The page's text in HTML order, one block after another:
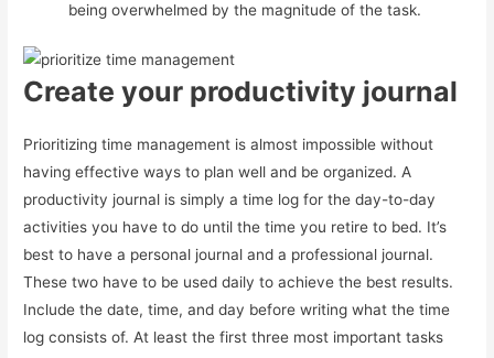
being overwhelmed by the magnitude of the task.
Create your productivity journal
Prioritizing time management is almost impossible without
having effective ways to plan well and be organized. A
productivity journal is simply a time log for the day-to-day
activities you have to do until the time you retire to bed. It’s
best to have a personal journal and a professional journal.
These two have to be used daily to achieve the best results.
Include the date, time, and day before writing what the time
log consists of. At least the first three most important tasks